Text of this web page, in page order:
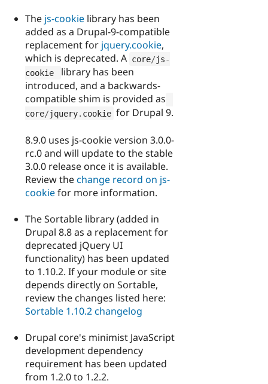
The js-cookie library has been
added as a Drupal-9-compatible
replacement for jquery.cookie,
which is deprecated. A core/js-
cookie
library has been
introduced, and a backwards-
compatible shim is provided as
core/jquery. cookie for Drupal 9.
8.9.0 uses js-cookie version 3.0.0-
rc.0 and will update to the stable
3.0.0 release once it is available.
Review thechange record on js-
cookiefor more information.
The Sortable library (added in
Drupal 8.8 as a replacement for
deprecated jQuery UI
functionality) has been updated
to 1.10.2. If your module or site
depends directly on Sortable,
review the changes listed here:
Sortable 1.10.2 changelog
Drupal core's minimist JavaScript
development dependency
requirement has been updated
from 1.2.0 to 1.2.2.